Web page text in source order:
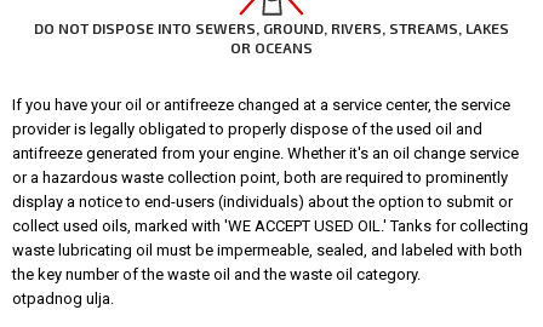
DO NOT DISPOSE INTO SEWERS, GROUND, RIVERS, STREAMS, LAKES
OR OCEANS
If you have your oil or antifreeze changed at a service center, the service
provider is legally obligated to properly dispose of the used oil and
antifreeze generated from your engine. Whether it's an oil change service
or a hazardous waste collection point, both are required to prominently
display a notice to end-users (individuals) about the option to submit or
collect used oils, marked with 'WE ACCEPT USED OIL.' Tanks for collecting
waste lubricating oil must be impermeable, sealed, and labeled with both
the key number of the waste oil and the waste oil category.
otpadnog ulja.